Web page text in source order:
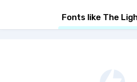
Fonts like The